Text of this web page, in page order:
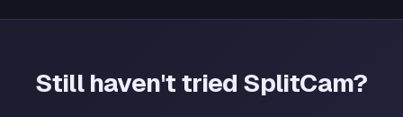
Still haven't tried SplitCam?